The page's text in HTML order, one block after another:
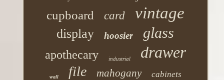
cupboard card vintage
display hoosier glass
apothecary industrial drawer
wall file mahogany cabinets